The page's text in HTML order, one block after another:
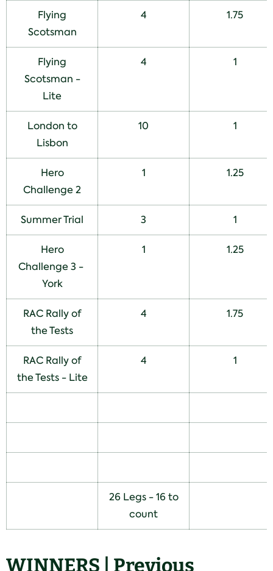
Flying
Scotsman
4 1.75
Flying
Scotsman -
Lite
4 1
London to
Lisbon
10 1
Hero
Challenge 2
1 1.25
Summer Trial 3 1
Hero
Challenge 3 -
York
1 1.25
RAC Rally of
the Tests
4 1.75
RAC Rally of
the Tests - Lite
4 1
26 Legs - 16 to
count
WINNERS | Previous